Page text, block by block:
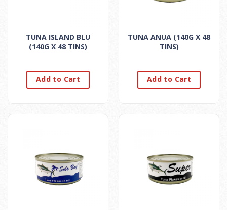
TUNA ISLAND BLU
(140G X 48 TINS)
Add to Cart
TUNA ANUA (140G X 48
TINS)
Add to Cart